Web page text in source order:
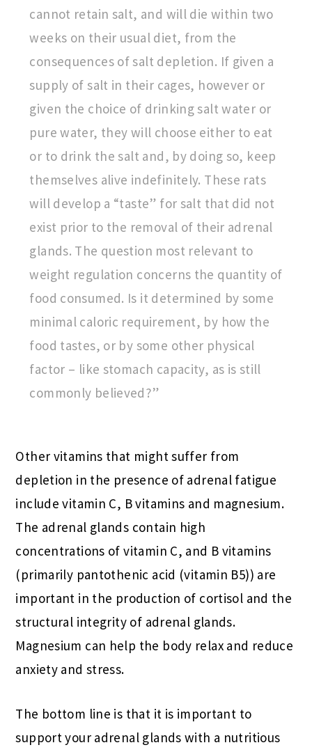
cannot retain salt, and will die within two
weeks on their usual diet, from the
consequences of salt depletion. If given a
supply of salt in their cages, however or
given the choice of drinking salt water or
pure water, they will choose either to eat
or to drink the salt and, by doing so, keep
themselves alive indefinitely. These rats
will develop a “taste” for salt that did not
exist prior to the removal of their adrenal
glands. The question most relevant to
weight regulation concerns the quantity of
food consumed. Is it determined by some
minimal caloric requirement, by how the
food tastes, or by some other physical
factor – like stomach capacity, as is still
commonly believed?”
Other vitamins that might suffer from
depletion in the presence of adrenal fatigue
include vitamin C, B vitamins and magnesium.
The adrenal glands contain high
concentrations of vitamin C, and B vitamins
(primarily pantothenic acid (vitamin B5)) are
important in the production of cortisol and the
structural integrity of adrenal glands.
Magnesium can help the body relax and reduce
anxiety and stress.
The bottom line is that it is important to
support your adrenal glands with a nutritious